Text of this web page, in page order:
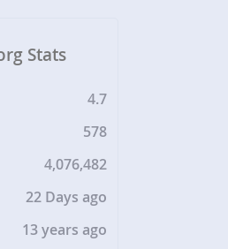
Stats
4.7
578
4,076,482
22 Days ago
13 years ago